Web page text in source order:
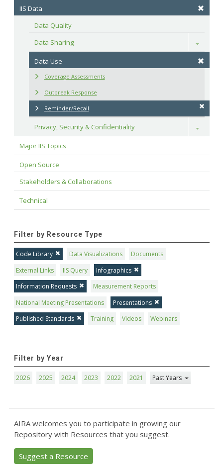
IIS Data
Data Quality
Data Sharing
Toggle
Data Use
Coverage Assessments
Outbreak Response
Reminder/Recall
Privacy, Security & Confidentiality Toggle
Major IIS Topics
Open Source
Stakeholders & Collaborations
Technical
Filter by Resource Type
Code Library Data Visualizations
Documents
External Links
IIS Query
Infographics
Information Requests
Measurement Reports
National Meeting Presentations
Presentations
Published Standards
Training Videos Webinars
Filter by Year
2026 2025 2024 2023 2022 2021 Past Years
AIRA welcomes you to participate in growing our
Repository with Resources that you suggest.
Suggest a Resource